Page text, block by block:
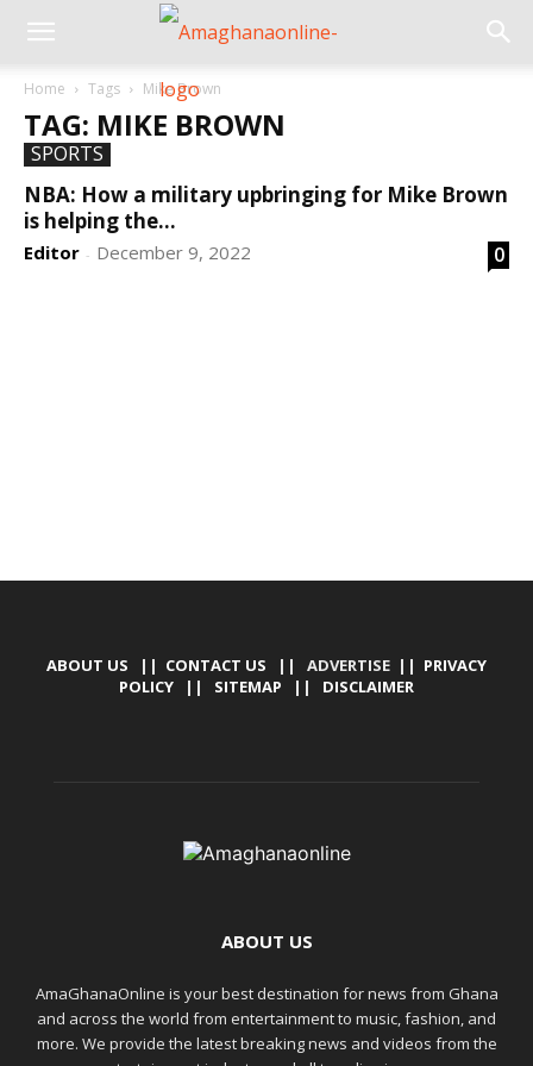
Home Tags Mike Brown
TAG: MIKE BROWN
SPORTS
NBA: How a military upbringing for Mike Brown
is helping the...
Editor - December 9, 2022 0
ABOUT US || CONTACT US || ADVERTISE || PRIVACY
POLICY || SITEMAP || DISCLAIMER
ABOUT US
AmaGhanaOnline is your best destination for news from Ghana
and across the world from entertainment to music, fashion, and
more. We provide the latest breaking news and videos from the